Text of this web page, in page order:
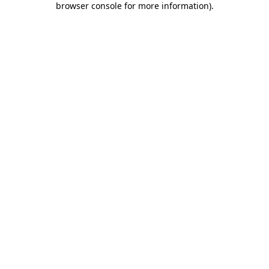
browser console for more information).